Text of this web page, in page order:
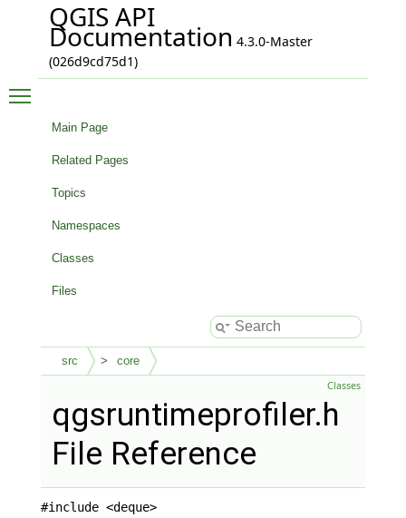
QGIS API
Documentation 4.3.0-Master
(026d9cd75d1)
Main Page
Related Pages
Topics
Namespaces
Classes
Files
src core
Classes
qgsruntimeprofiler.h
File Reference
#include <deque>